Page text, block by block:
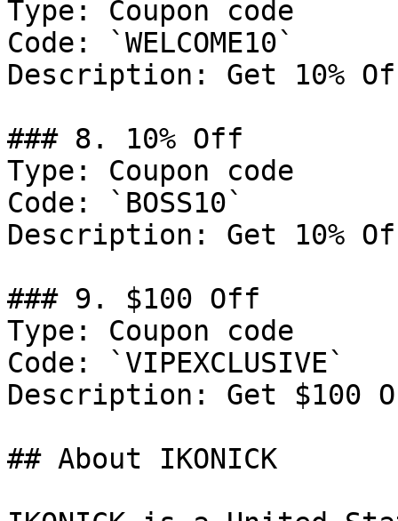
Type: Coupon code
Code: `WELCOME10`
Description: Get 10%
### 8. 10% Off
Type: Coupon code
Code: `BOSS10`
Description: Get 10%
### 9. $100 Off
Type: Coupon code
Code: `VIPEXCLUSIVE`
Description: Get $100
## About IKONICK